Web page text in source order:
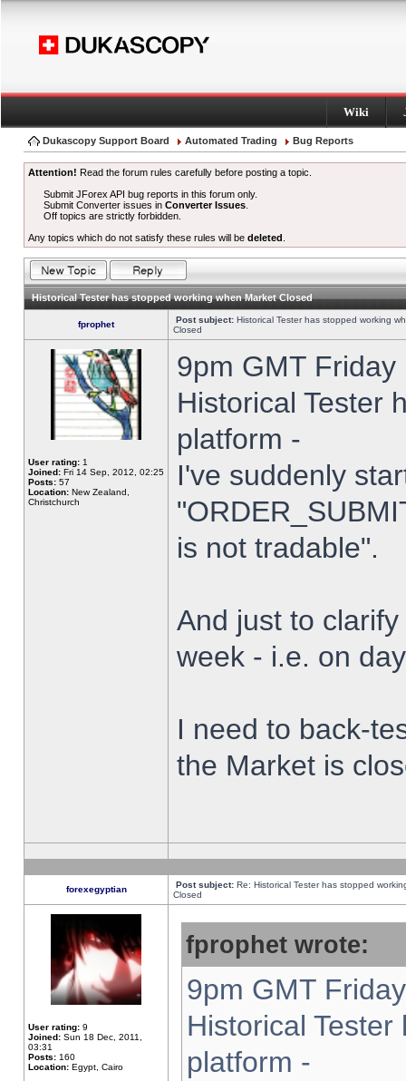
Wiki
Dukascopy Support Board Automated Trading Bug Reports
Attention! Read the forum rules carefully before posting a topic.
Submit JForex API bug reports in this forum only.
Submit Converter issues inConverter Issues
Off topics are strictly forbidden.
Any topics which do not satisfy these rules will be deleted
Historical Tester has stopped working when Market Closed
fprophet Post subject: Historical Tester has stopped working
Closed
User rating: 1
Joined: Fri 14 Sep, 2012, 02:25
Posts: 57
Location: New Zealand,
Christchurch
9pm GMT
Historical Tester
platform -
I've suddenly
is not tradable".
And just to
week - i.e. on
I need to back-
the Market is
forexegyptian Post subject: Re: Historical Tester has stopped
Closed
User rating: 9
Joined: Sun 18 Dec, 2011,
03:31
Posts: 160
Location: Egypt, Cairo
fprophet wrote:
9pm GMT
Historical
platform -